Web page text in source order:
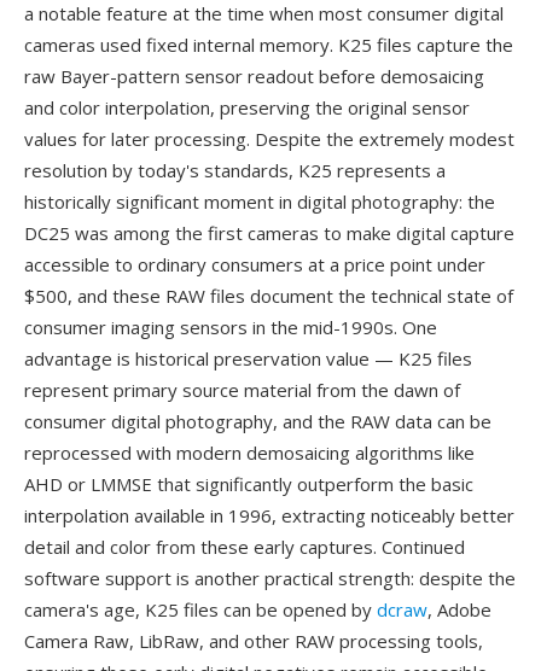
a notable feature at the time when most consumer digital
cameras used fixed internal memory. K25 files capture the
raw Bayer-pattern sensor readout before demosaicing
and color interpolation, preserving the original sensor
values for later processing. Despite the extremely modest
resolution by today's standards, K25 represents a
historically significant moment in digital photography: the
DC25 was among the first cameras to make digital capture
accessible to ordinary consumers at a price point under
$500, and these RAW files document the technical state of
consumer imaging sensors in the mid-1990s. One
advantage is historical preservation value — K25 files
represent primary source material from the dawn of
consumer digital photography, and the RAW data can be
reprocessed with modern demosaicing algorithms like
AHD or LMMSE that significantly outperform the basic
interpolation available in 1996, extracting noticeably better
detail and color from these early captures. Continued
software support is another practical strength: despite the
camera's age, K25 files can be opened by dcraw, Adobe
Camera Raw, LibRaw, and other RAW processing tools,